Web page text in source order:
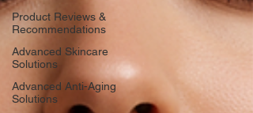
Product Reviews &
Recommendations
Advanced Skincare
Solutions
Advanced Anti-Aging
Solutions